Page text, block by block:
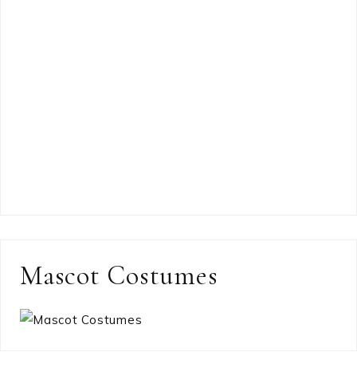
Mascot Costumes